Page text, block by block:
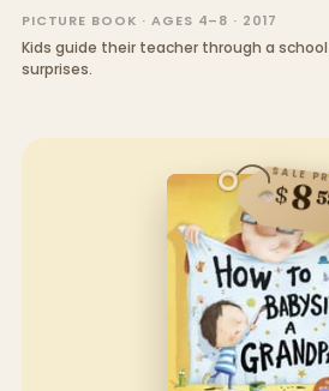
PICTURE BOOK · AGES 4–8 · 2017
Kids guide their teacher through a
surprises.
SALE
$8